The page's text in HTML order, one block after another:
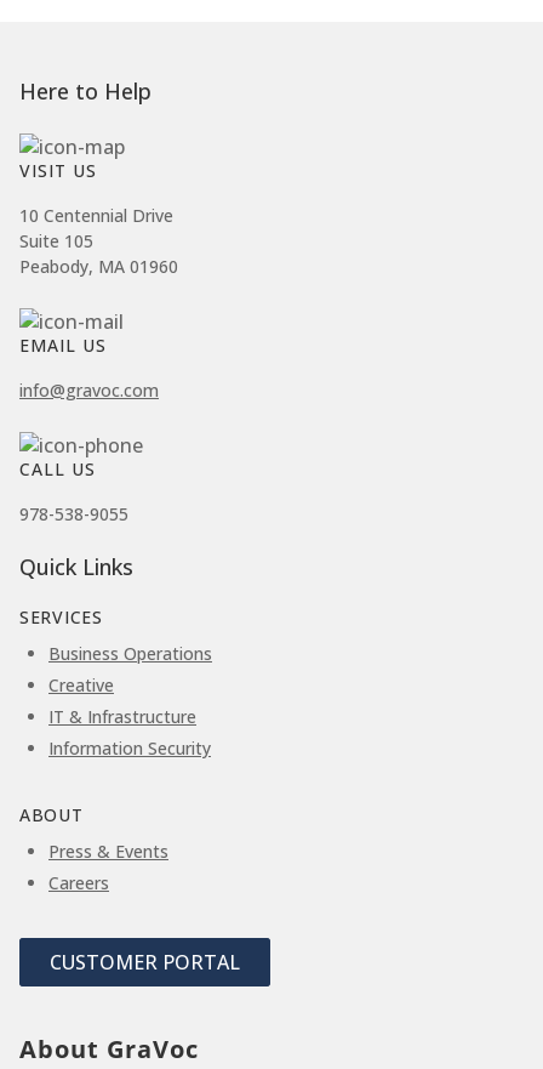
Here to Help
VISIT US
10 Centennial Drive
Suite 105
Peabody, MA 01960
EMAIL US
info@gravoc.com
CALL US
978-538-9055
Quick Links
SERVICES
Business Operations
Creative
IT & Infrastructure
Information Security
ABOUT
Press & Events
Careers
CUSTOMER PORTAL
About GraVoc